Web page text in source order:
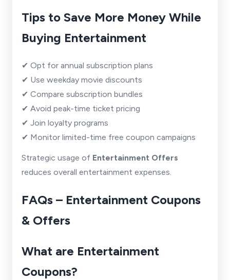
Tips to Save More Money While
Buying Entertainment
✔ Opt for annual subscription plans
✔ Use weekday movie discounts
✔ Compare subscription bundles
✔ Avoid peak-time ticket pricing
✔ Join loyalty programs
✔ Monitor limited-time free coupon campaigns
Strategic usage of Entertainment Offers
reduces overall entertainment expenses.
FAQs – Entertainment Coupons
& Offers
What are Entertainment
Coupons?